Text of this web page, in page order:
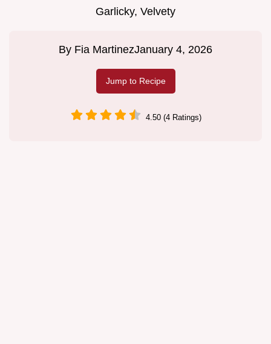
Garlicky, Velvety
By Fia MartinezJanuary 4, 2026
Jump to Recipe
4.50 (4 Ratings)